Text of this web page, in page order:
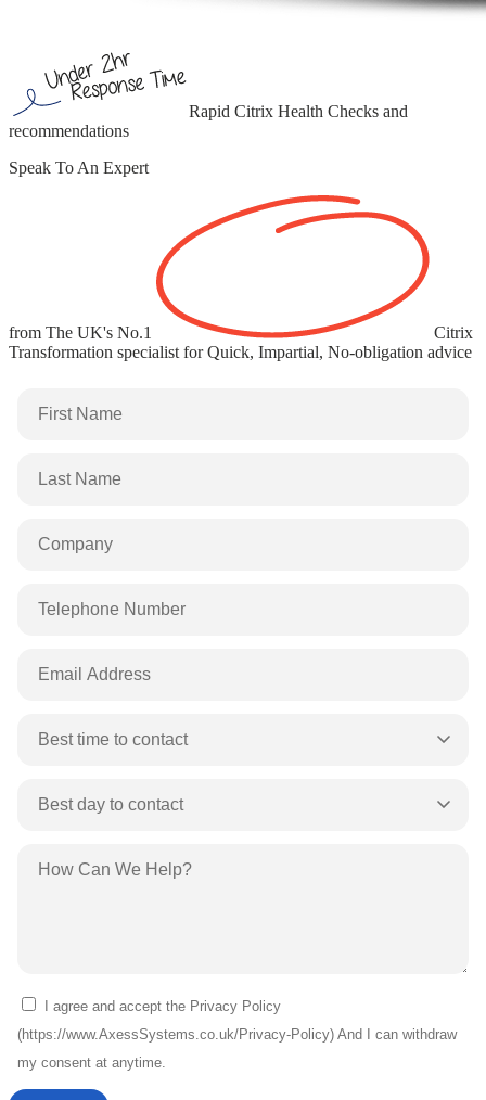
Rapid Citrix Health Checks and
recommendations
Speak To An Expert
from The UK's No.1
Citrix
Transformation specialist for Quick, Impartial, No-obligation advice